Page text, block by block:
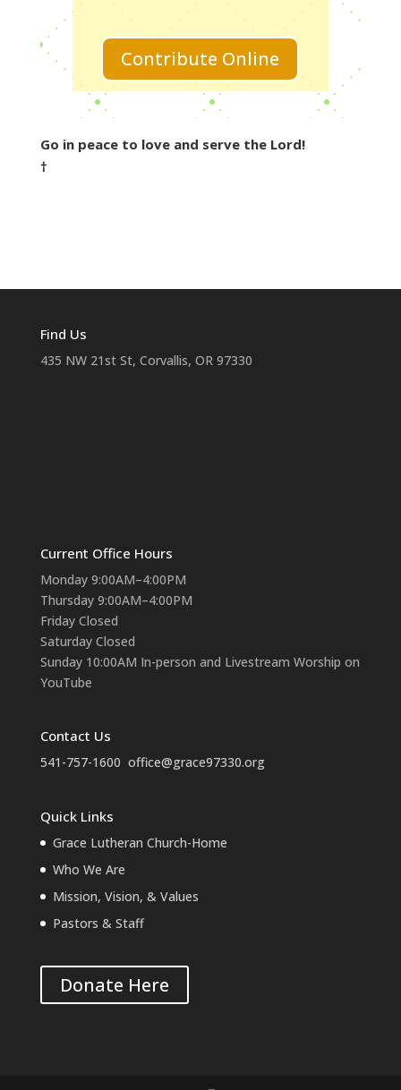
Contribute Online
Go in peace to love and serve the Lord!
†
Find Us
435 NW 21st St, Corvallis, OR 97330
Current Office Hours
Monday 9:00AM–4:00PM
Thursday 9:00AM–4:00PM
Friday Closed
Saturday Closed
Sunday 10:00AM In-person and Livestream Worship on
YouTube
Contact Us
541-757-1600 office@grace97330.org
Quick Links
Grace Lutheran Church-Home
Who We Are
Mission, Vision, & Values
Pastors & Staff
Donate Here